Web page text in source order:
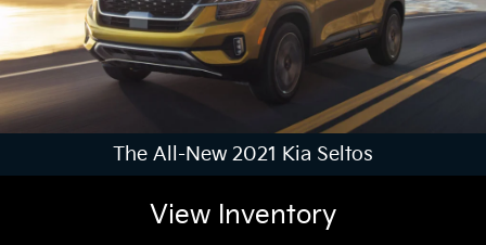
The All-New 2021 Kia Seltos
View Inventory